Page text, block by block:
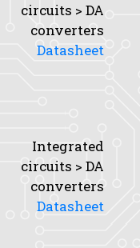
circuits > DA
converters
Datasheet
Integrated
circuits > DA
converters
Datasheet